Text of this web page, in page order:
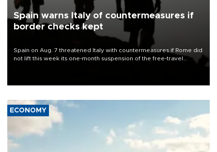
Spain warns Italy of countermeasures if
border checks kept
Spain on Aug. 7 threatened Italy with countermeasures if Rome did
not lift this week its one-month suspension of the free-travel
ECONOMY